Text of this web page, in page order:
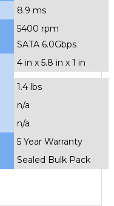
5400 rpm
SATA 6.0Gbps
4 in x 5.8 in x 1 in
1.4 lbs
n/a
n/a
5 Year Warranty
Sealed Bulk Pack